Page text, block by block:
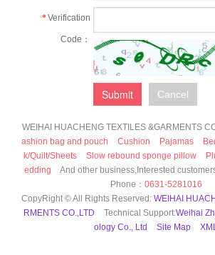
*Verification
Code：
Submit Cancel
WEIHAI HUACHENG TEXTILES &GARMENTS
ashion bag and pouch
Cushion Pajamas
k/Quilt/Sheets
Slow rebound sponge pillow
edding
And other business,Interested
Phone： 0631-5281016
CopyRight © All Rights Reserved: WEIHAI
RMENTS CO.,LTD
Technical Support:Weihai
ology Co., Ltd
Site Map